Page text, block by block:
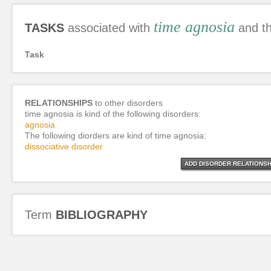
TASKS associated with time agnosia and
Task
RELATIONSHIPS to other disorders
time agnosia is kind of the following disorders:
agnosia
The following diorders are kind of time agnosia:
dissociative disorder
ADD DISORDER
Term BIBLIOGRAPHY